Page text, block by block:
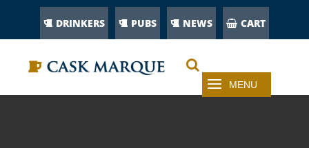
DRINKERS PUBS NEWS CART